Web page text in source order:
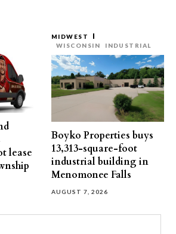
lease
MIDWEST
WISCONSIN
INDUSTRIAL
Boyko Properties buys
13,313-square-foot
industrial building in
Menomonee Falls
AUGUST 7, 2026